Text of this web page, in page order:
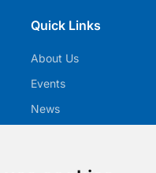
Quick Links
About Us
Events
News